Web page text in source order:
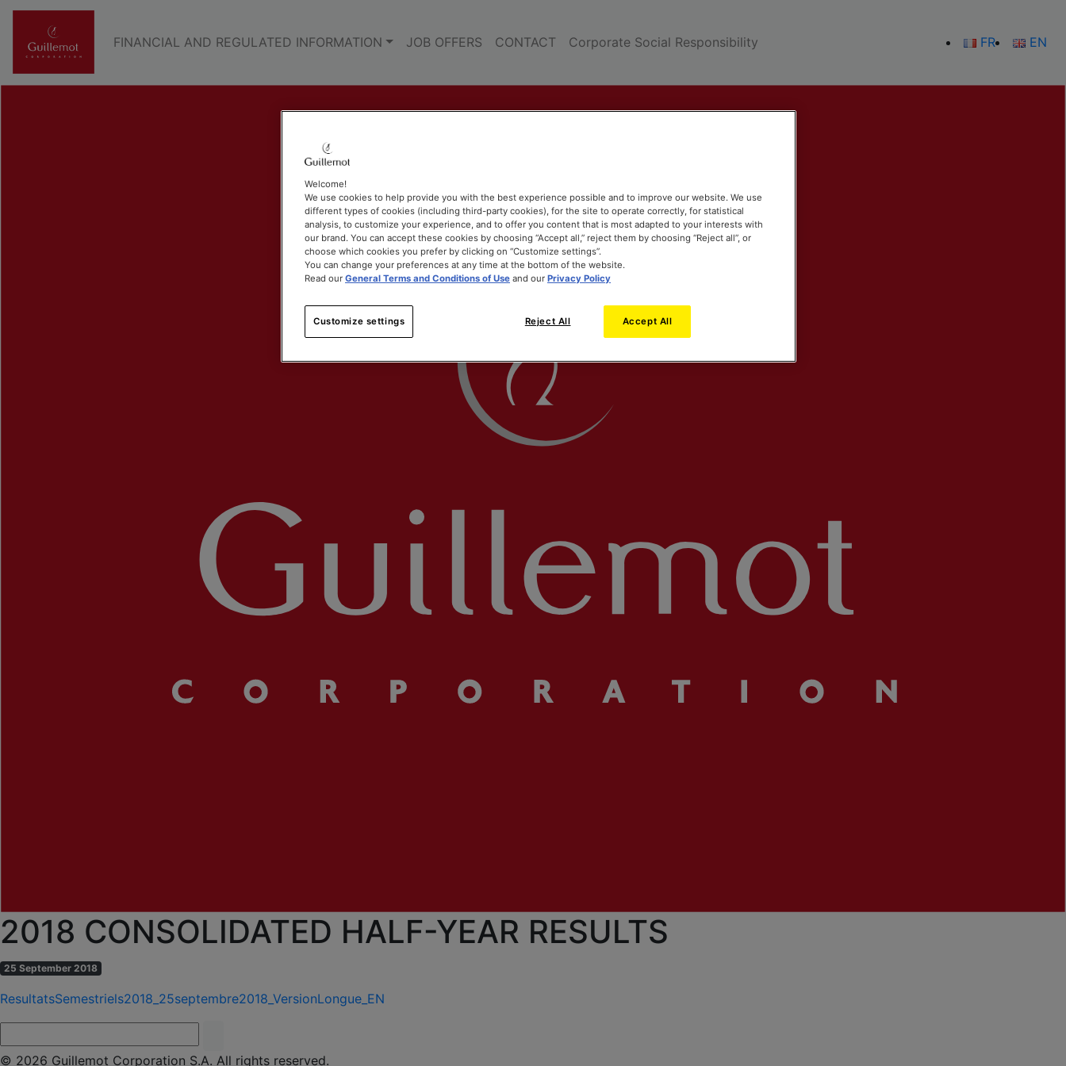
FINANCIAL AND REGULATED INFORMATION JOB OFFERS CONTACT Corporate Social Responsibility FR EN
2018 CONSOLIDATED HALF-YEAR RESULTS
25 September 2018
ResultatsSemestriels2018_25septembre2018_VersionLongue_EN
© 2026 Guillemot Corporation S.A. All rights reserved.
Welcome!
We use cookies to help provide you with the best experience possible and to improve our website. We use
different types of cookies (including third-party cookies), for the site to operate correctly, for statistical
analysis, to customize your experience, and to offer you content that is most adapted to your interests with
our brand. You can accept these cookies by choosing “Accept all,” reject them by choosing “Reject all”, or
choose which cookies you prefer by clicking on “Customize settings”.
You can change your preferences at any time at the bottom of the website.
Read our General Terms and Conditions of Use and our Privacy Policy
Reject All Accept All
Customize settings